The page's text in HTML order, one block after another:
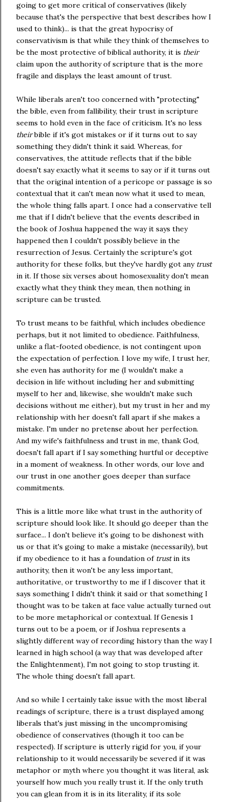
going to get more critical of conservatives (likely
because that's the perspective that best describes how I
used to think)... is that the great hypocrisy of
conservativism is that while they think of themselves to
be the most protective of biblical authority, it is their
claim upon the authority of scripture that is the more
fragile and displays the least amount of trust.
While liberals aren't too concerned with "protecting"
the bible, even from fallibility, their trust in scripture
seems to hold even in the face of criticism. It's no less
theirbible if it's got mistakes or if it turns out to say
something they didn't think it said. Whereas, for
conservatives, the attitude reflects that if the bible
doesn't say exactly what it seems to say or if it turns out
that the original intention of a pericope or passage is so
contextual that it can't mean now what it used to mean,
the whole thing falls apart. I once had a conservative tell
me that if I didn't believe that the events described in
the book of Joshua happened the way it says they
happened then I couldn't possibly believe in the
resurrection of Jesus. Certainly the scripture's got
authority for these folks, but they've hardly got any trust
in it. If those six verses about homosexuality don't mean
exactly what they think they mean, then nothing in
scripture can be trusted.
To trust means to be faithful, which includes obedience
perhaps, but it not limited to obedience. Faithfulness,
unlike a flat-footed obedience, is not contingent upon
the expectation of perfection. I love my wife, I trust her,
she even has authority for me (I wouldn't make a
decision in life without including her and submitting
myself to her and, likewise, she wouldn't make such
decisions without me either), but my trust in her and my
relationship with her doesn't fall apart if she makes a
mistake. I'm under no pretense about her perfection.
And my wife's faithfulness and trust in me, thank God,
doesn't fall apart if I say something hurtful or deceptive
in a moment of weakness. In other words, our love and
our trust in one another goes deeper than surface
commitments.
This is a little more like what trust in the authority of
scripture should look like. It should go deeper than the
surface... I don't believe it's going to be dishonest with
us or that it's going to make a mistake (necessarily), but
if my obedience to it has a foundation of trustin its
authority, then it won't be any less important,
authoritative, or trustworthy to me if I discover that it
says something I didn't think it said or that something I
thought was to be taken at face value actually turned out
to be more metaphorical or contextual. If Genesis 1
turns out to be a poem, or if Joshua represents a
slightly different way of recording history than the way I
learned in high school (a way that was developed after
the Enlightenment), I'm not going to stop trusting it.
The whole thing doesn't fall apart.
And so while I certainly take issue with the most liberal
readings of scripture, there is a trust displayed among
liberals that's just missing in the uncompromising
obedience of conservatives (though it too can be
respected). If scripture is utterly rigid for you, if your
relationship to it would necessarily be severed if it was
metaphor or myth where you thought it was literal, ask
yourself how much you really trust it. If the only truth
you can glean from it is in its literality, if its sole